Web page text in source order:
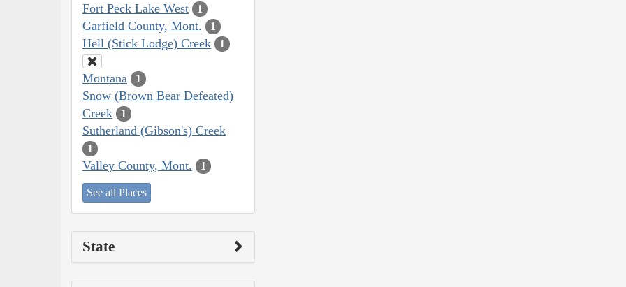
Fort Peck Lake West 1
Garfield County, Mont. 1
Hell (Stick Lodge) Creek 1
Montana 1
Snow (Brown Bear Defeated)
Creek
1
Sutherland (Gibson's) Creek
1
Valley County, Mont. 1
See all Places
State